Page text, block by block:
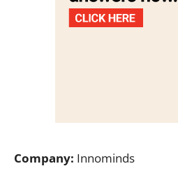
Company: Innominds